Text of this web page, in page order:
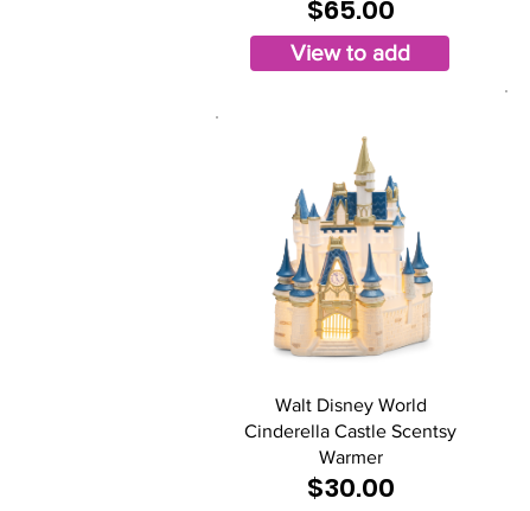
$65.00
View to add
Walt Disney World
Cinderella Castle Scentsy
Warmer
$30.00